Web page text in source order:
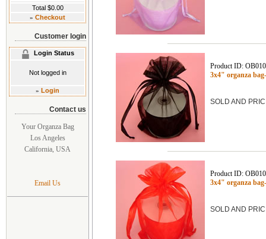
Total $0.00
» Checkout
Customer login
Login Status
Not logged in
» Login
Contact us
Your Organza Bag
Los Angeles
California, USA
Email Us
Product ID:
3x4" organza
SOLD AND
Product ID:
3x4" organza
SOLD AND